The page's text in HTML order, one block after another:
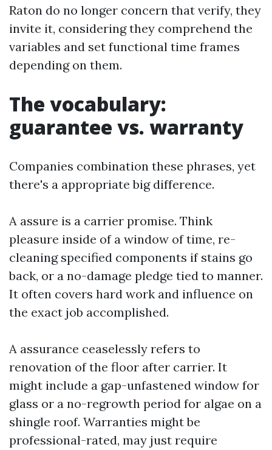
Raton do no longer concern that verify, they
invite it, considering they comprehend the
variables and set functional time frames
depending on them.
The vocabulary:
guarantee vs. warranty
Companies combination these phrases, yet
there's a appropriate big difference.
A assure is a carrier promise. Think
pleasure inside of a window of time, re-
cleaning specified components if stains go
back, or a no-damage pledge tied to manner.
It often covers hard work and influence on
the exact job accomplished.
A assurance ceaselessly refers to
renovation of the floor after carrier. It
might include a gap-unfastened window for
glass or a no-regrowth period for algae on a
shingle roof. Warranties might be
professional-rated, may just require